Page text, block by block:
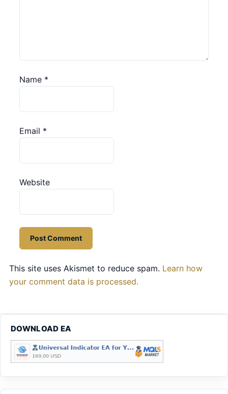
Name *
Email *
Website
This site uses Akismet to reduce spam. Learn how
your comment data is processed.
DOWNLOAD EA